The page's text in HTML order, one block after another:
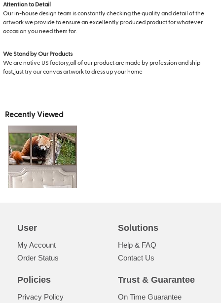
Attention to Detail
Our in-house design team is constantly checking the quality and detail of the
artwork we provide to ensure an excellently produced product for whatever
occasion you need them for.
We Stand by Our Products
We are native US factory,all of our product are made by profession and ship
fast,just try our canvas artwork to dress up your home
Recently Viewed
User
My Account
Order Status
Solutions
Help & FAQ
Contact Us
Policies
Privacy Policy
Trust & Guarantee
On Time Guarantee